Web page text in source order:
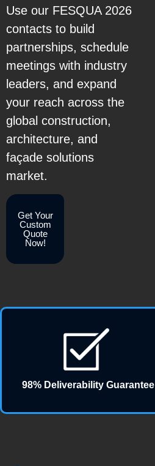
Use our FESQUA 2026
contacts to build
partnerships, schedule
meetings with industry
leaders, and expand
your reach across the
global construction,
architecture, and
façade solutions
market.
Get Your
Custom
Quote
Now!
98% Deliverability Guarantee